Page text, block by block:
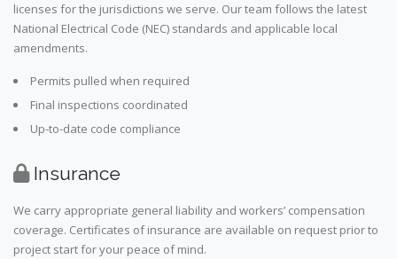
licenses for the jurisdictions we serve. Our team follows the latest
National Electrical Code (NEC) standards and applicable local
amendments.
Permits pulled when required
Final inspections coordinated
Up-to-date code compliance
Insurance
We carry appropriate general liability and workers’ compensation
coverage. Certificates of insurance are available on request prior to
project start for your peace of mind.